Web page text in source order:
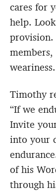
cares for
help.
weariness.
Timothy
“If we
Invite
into your
of his
through